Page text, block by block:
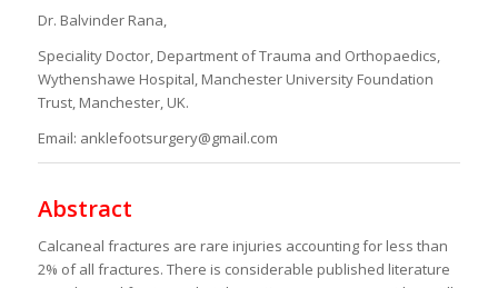
Dr. Balvinder Rana,
Speciality Doctor, Department of Trauma and Orthopaedics,
Wythenshawe Hospital, Manchester University Foundation
Trust, Manchester, UK.
Email: anklefootsurgery@gmail.com
Abstract
Calcaneal fractures are rare injuries accounting for less than
2% of all fractures. There is considerable published literature